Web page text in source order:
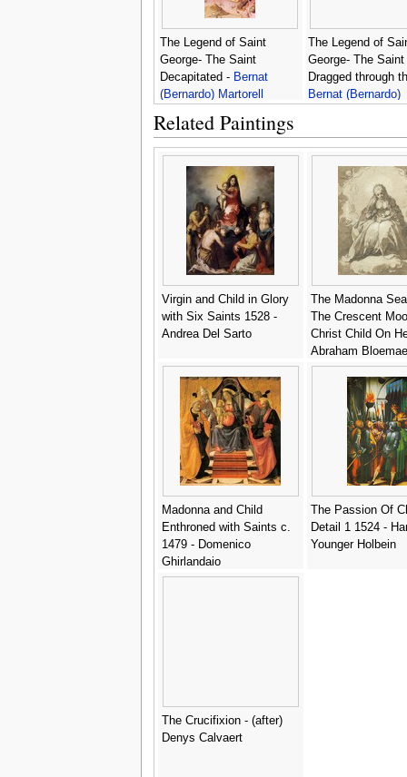
The Legend of Saint
George- The Saint
Decapitated - Bernat
(Bernardo) Martorell
The Legend of
George- The Saint
Dragged through
Bernat (Bernardo)
Related Paintings
Virgin and Child in Glory
with Six Saints 1528 -
Andrea Del Sarto
The Madonna
The Crescent
Christ Child On
Abraham
Madonna and Child
Enthroned with Saints c.
1479 - Domenico
Ghirlandaio
The Passion Of
Detail 1 1524 -
Younger Holbein
The Crucifixion - (after)
Denys Calvaert